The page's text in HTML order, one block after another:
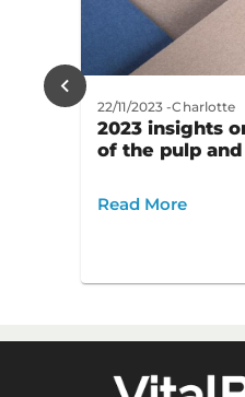
22/11/2023 -Charlotte
2023 insights
of the pulp
Read More